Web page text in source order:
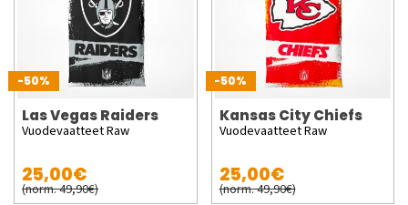
-50%
Las Vegas Raiders
Vuodevaatteet Raw
25,00€
(norm. 49,90€)
-50%
Kansas City Chiefs
Vuodevaatteet Raw
25,00€
(norm. 49,90€)